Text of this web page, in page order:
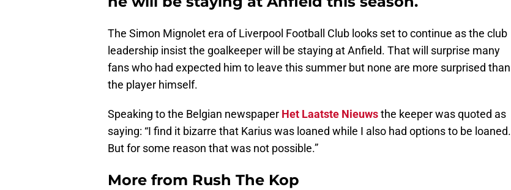
The Simon Mignolet era of Liverpool Football Club looks set to continue as the club
leadership insist the goalkeeper will be staying at Anfield. That will surprise many
fans who had expected him to leave this summer but none are more surprised than
the player himself.
Speaking to the Belgian newspaper Het Laatste Nieuwsthe keeper was quoted as
saying: “I find it bizarre that Karius was loaned while I also had options to be loaned.
But for some reason that was not possible.”
More from Rush The Kop